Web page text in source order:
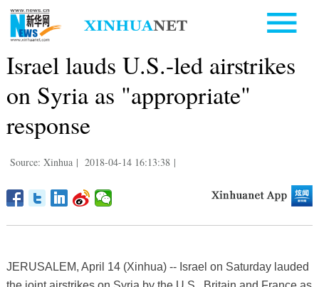
Israel lauds U.S.-led airstrikes
on Syria as "appropriate"
response
Source: Xinhua | 2018-04-14 16:13:38 |
JERUSALEM, April 14 (Xinhua) -- Israel on Saturday lauded